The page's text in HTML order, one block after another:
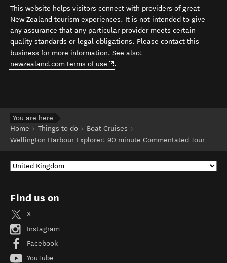
This website helps visitors connect with providers of great
New Zealand tourism experiences. It is not intended to give
any assurance that any particular provider meets certain
quality standards or legal obligations. Please contact this
business for more information. See also:
newzealand.com terms of use (opens in new window)
.
You are here
Home
Things to do
Boat Cruises
Wellington Harbour Explorer: 90 minute Commentated Tour
Find us on
X
Instagram
Facebook
YouTube